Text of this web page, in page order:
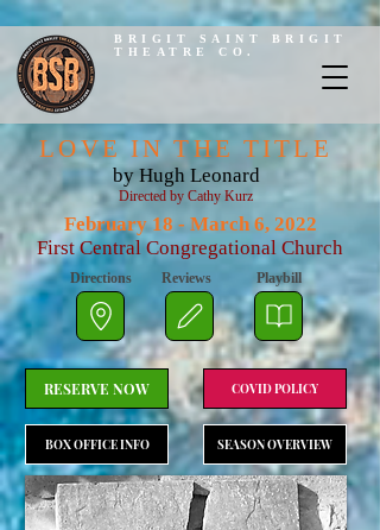
BRIGIT SAINT BRIGIT
THEATRE CO.
LOVE IN THE TITLE
by Hugh Leonard
Directed by Cathy Kurz
February 18 - March 6, 2022
First Central Congregational Church
Directions Playbill
Reviews
RESERVE NOW
BOX OFFICE INFO
COVID POLICY
SEASON OVERVIEW